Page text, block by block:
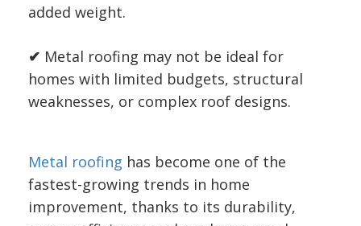
added weight.
✔ Metal roofing may not be ideal for
homes with limited budgets, structural
weaknesses, or complex roof designs.
Metal roofing has become one of the
fastest-growing trends in home
improvement, thanks to its durability,